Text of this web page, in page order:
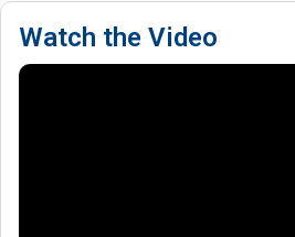
Watch the Video